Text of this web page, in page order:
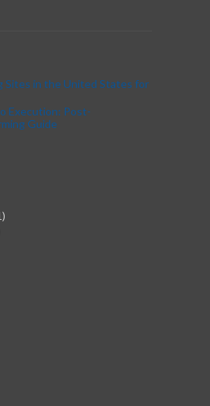
Sites in the United States for
Execution: Post-
Guide